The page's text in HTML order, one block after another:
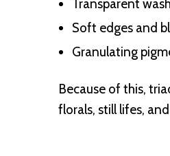
Transparent
Soft edges and
Granulating
Because of this,
florals, still lifes,